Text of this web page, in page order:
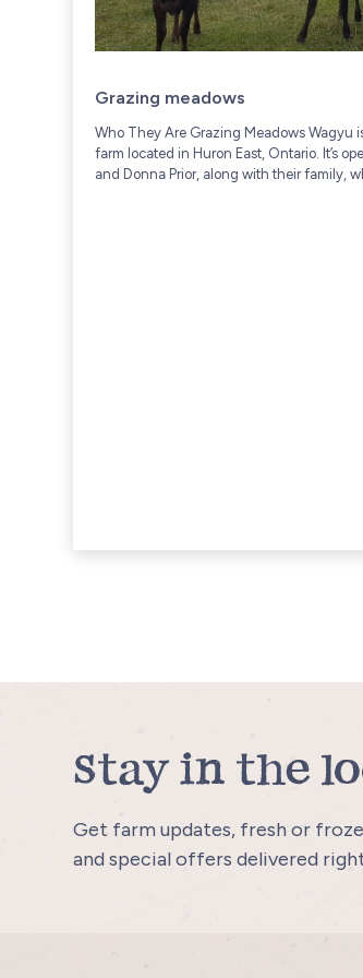
Grazing meadows
Who They Are Grazing Meadows Wagyu
farm located in Huron East, Ontario. It’s
and Donna Prior, along with their family,
Stay in the
Get farm updates, fresh or
and special offers delivered